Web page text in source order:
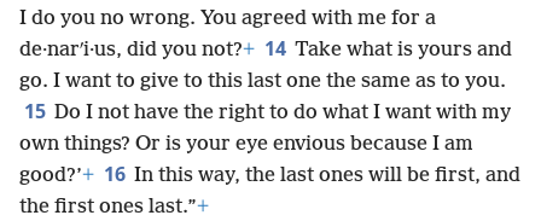
I do you no wrong. You agreed with me for a
de·narʹi·us, did you not?+ 14 Take what is yours and
go. I want to give to this last one the same as to you.
15 Do I not have the right to do what I want with my
own things? Or is your eye envious because I am
good?’+ 16 In this way, the last ones will be first, and
the first ones last.”+